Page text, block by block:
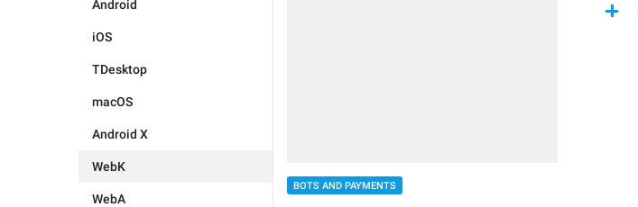
Android
iOS
TDesktop
macOS
Android X
WebK
WebA
BOTS AND PAYMENTS